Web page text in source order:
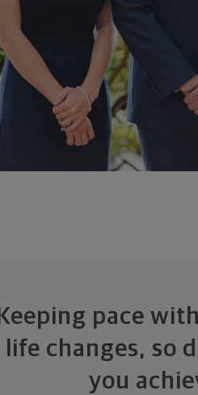
Keeping pace
life changes, so
you